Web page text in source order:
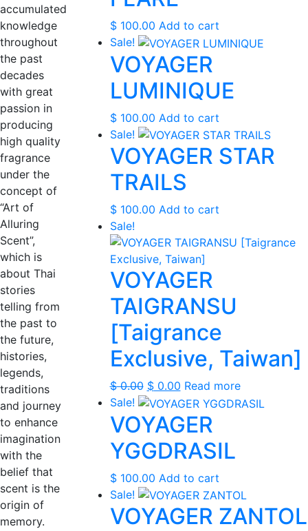
accumulated
knowledge
throughout
the past
decades
with great
passion in
producing
high quality
fragrance
under the
concept of
“Art of
Alluring
Scent”,
which is
about Thai
stories
telling from
the past to
the future,
histories,
legends,
traditions
and journey
to enhance
imagination
with the
belief that
scent is the
origin of
memory.
$100.00 Add to cart
Sale!
VOYAGER
LUMINIQUE
$100.00 Add to cart
Sale!
VOYAGER STAR
TRAILS
$100.00 Add to cart
Sale!
VOYAGER
TAIGRANSU
[Taigrance
Exclusive, Taiwan]
$0.00 Original
price
was:
$ 0.00.
$0.00Current
price
is:
$ 0.00.
Read more
Sale!
VOYAGER
YGGDRASIL
$100.00 Add to cart
Sale!
VOYAGER ZANTOL